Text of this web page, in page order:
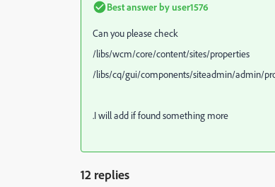
Best answer by user1576
Can you please check
/libs/wcm/core/content/sites/properties
/libs/cq/gui/components/siteadmin/admin/
.I will add if found something more
12 replies